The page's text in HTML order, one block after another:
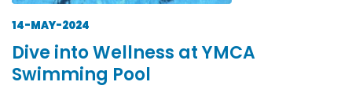
14-MAY-2024
Dive into Wellness at YMCA
Swimming Pool